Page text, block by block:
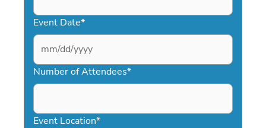
Event Date*
MM
slash
DD
YYYY
Number of Attendees*
Event Location*